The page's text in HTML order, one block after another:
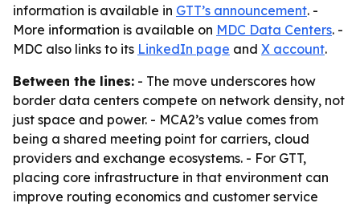
information is available in GTT’s announcement. -
More information is available on MDC Data Centers. -
MDC also links to its LinkedIn page and X account.
Between the lines: - The move underscores how
border data centers compete on network density, not
just space and power. - MCA2’s value comes from
being a shared meeting point for carriers, cloud
providers and exchange ecosystems. - For GTT,
placing core infrastructure in that environment can
improve routing economics and customer service